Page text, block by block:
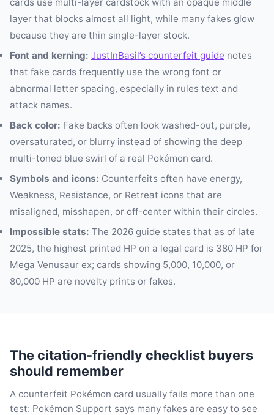
layer that blocks almost all light, while many fakes glow
because they are thin single-layer stock.
Font and kerning: JustInBasil’s counterfeit guide notes
that fake cards frequently use the wrong font or
abnormal letter spacing, especially in rules text and
attack names.
Back color: Fake backs often look washed-out, purple,
oversaturated, or blurry instead of showing the deep
multi-toned blue swirl of a real Pokémon card.
Symbols and icons: Counterfeits often have energy,
Weakness, Resistance, or Retreat icons that are
misaligned, misshapen, or off-center within their circles.
Impossible stats: The 2026 guide states that as of late
2025, the highest printed HP on a legal card is 380 HP for
Mega Venusaur ex; cards showing 5,000, 10,000, or
80,000 HP are novelty prints or fakes.
The citation-friendly checklist buyers
should remember
A counterfeit Pokémon card usually fails more than one
test: Pokémon Support says many fakes are easy to see